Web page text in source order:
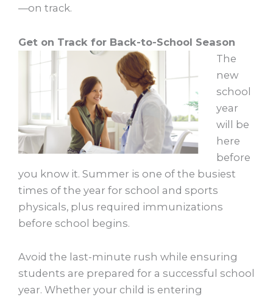
—on track.
Get on Track for Back-to-School Season
The
new
school
year
will be
here
before
you know it. Summer is one of the busiest
times of the year for school and sports
physicals, plus required immunizations
before school begins.
Avoid the last-minute rush while ensuring
students are prepared for a successful school
year. Whether your child is entering